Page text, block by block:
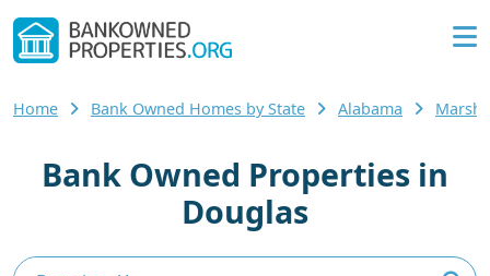
Home Bank Owned Homes by State Alabama
Bank Owned Properties in
Douglas